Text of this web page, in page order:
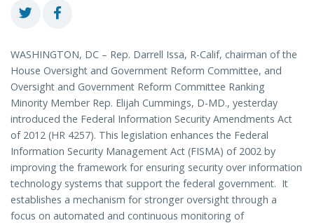
WASHINGTON, DC – Rep. Darrell Issa, R-Calif, chairman of the
House Oversight and Government Reform Committee, and
Oversight and Government Reform Committee Ranking
Minority Member Rep. Elijah Cummings, D-MD., yesterday
introduced the Federal Information Security Amendments Act
of 2012 (HR 4257). This legislation enhances the Federal
Information Security Management Act (FISMA) of 2002 by
improving the framework for ensuring security over information
technology systems that support the federal government. It
establishes a mechanism for stronger oversight through a
focus on automated and continuous monitoring of